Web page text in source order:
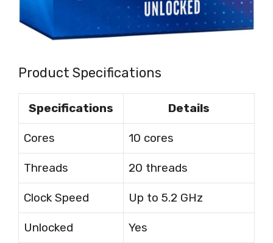
Product Specifications
Specifications Details
Cores 10 cores
Threads 20 threads
Clock Speed Up to 5.2 GHz
Unlocked Yes